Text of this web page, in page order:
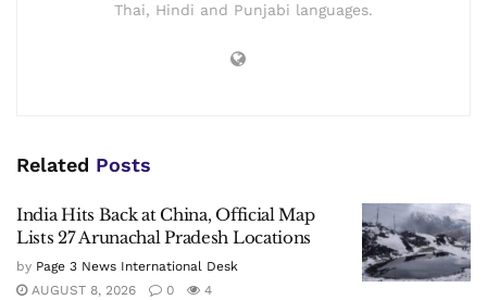
Thai, Hindi and Punjabi languages.
Related Posts
India Hits Back at China, Official Map
Lists 27 Arunachal Pradesh Locations
by Page 3 News International Desk
AUGUST 8, 2026
0 4